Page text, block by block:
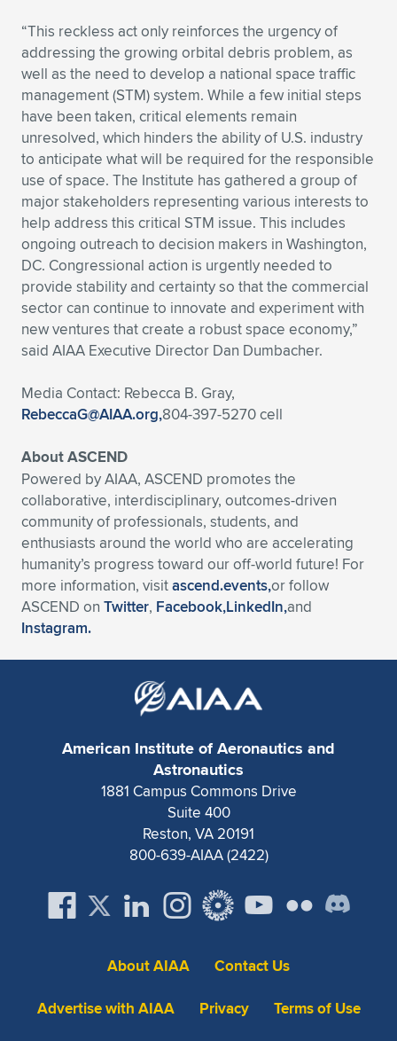
“This reckless act only reinforces the urgency of
addressing the growing orbital debris problem, as
well as the need to develop a national space traffic
management (STM) system. While a few initial steps
have been taken, critical elements remain
unresolved, which hinders the ability of U.S. industry
to anticipate what will be required for the responsible
use of space. The Institute has gathered a group of
major stakeholders representing various interests to
help address this critical STM issue. This includes
ongoing outreach to decision makers in Washington,
DC. Congressional action is urgently needed to
provide stability and certainty so that the commercial
sector can continue to innovate and experiment with
new ventures that create a robust space economy,”
said AIAA Executive Director Dan Dumbacher.
Media Contact: Rebecca B. Gray,
RebeccaG@AIAA.org,804-397-5270 cell
About ASCEND
Powered by AIAA, ASCEND promotes the
collaborative, interdisciplinary, outcomes-driven
community of professionals, students, and
enthusiasts around the world who are accelerating
humanity’s progress toward our off-world future! For
more information, visitascend.events,or follow
ASCEND on Twitter, Facebook,LinkedIn,and
Instagram.
American Institute of Aeronautics and
Astronautics
1881 Campus Commons Drive
Suite 400
Reston, VA 20191
800-639-AIAA (2422)
About AIAA
Contact Us
Advertise with AIAA
Privacy
Terms of Use